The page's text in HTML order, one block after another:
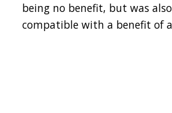
being no benefit, but was
compatible with a benefit of